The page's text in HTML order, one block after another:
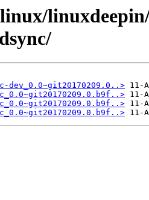
dev_0.0~git20170209.0..>